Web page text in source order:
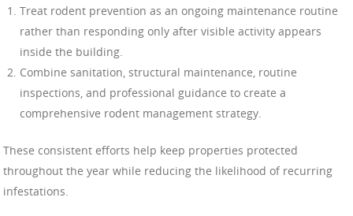
Treat rodent prevention as an ongoing maintenance routine
rather than responding only after visible activity appears
inside the building.
Combine sanitation, structural maintenance, routine
inspections, and professional guidance to create a
comprehensive rodent management strategy.
These consistent efforts help keep properties protected
throughout the year while reducing the likelihood of recurring
infestations.